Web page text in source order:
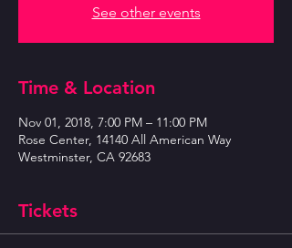
See other events
Time & Location
Nov 01, 2018, 7:00 PM – 11:00 PM
Rose Center, 14140 All American Way
Westminster, CA 92683
Tickets